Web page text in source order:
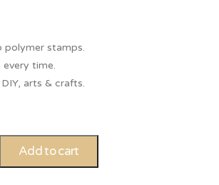
polymer stamps.
time.
arts & crafts.
Add to cart